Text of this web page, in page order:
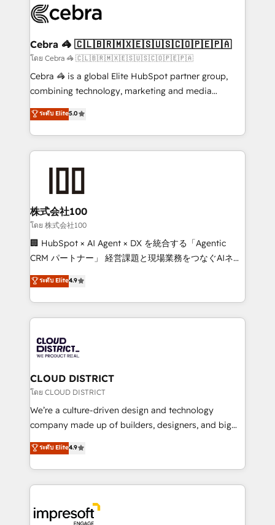
implementations, and 5,000+ pages ✨ CS: Clients
CS: 245% organic growth & +751% new visitors for a
full-funnel HubSpot project ✨ CS: 415% conversion
boost with a new HubSpot site Recognized leaders:
🏆 HubSpot Platform Migration Impact Award 🏆
Inbound Campaign of the Year 🏆 Gold AVA Digital
Award for Best Website 🌟 Accreditations: CRM
Cebra 🦓 🇨🇱🇧🇷🇲🇽🇪🇸🇺🇸🇨🇴🇵🇪🇵🇦
โดย Cebra 🦓 🇨🇱🇧🇷🇲🇽🇪🇸🇺🇸🇨🇴🇵🇪🇵🇦
Cebra 🦓 is a global Elite HubSpot partner group,
combining technology, marketing and media
expertise across Latin America and Southern
Europe, with teams across 7 countries. Born in Chile,
we combine local insight with international reach to
help businesses grow through technology, creativity,
end solutions that integrate CRM, AI automation,
inbound and loop marketing, content, and digital
creativity. Our multicultural team works in Spanish,
Portuguese, and English to design scalable strategies
that drive measurable growth. 🌎 Highlights: • 10+
Platform Migration Excellence. • Top 3 Partner of the
Year LATAM 2022, 2023, 2024, 2025. • Partner of the
business with HubSpot? Let Cebra’s experts help
you grow faster, smarter, and with impact.
ระดับ Elite5.0
株式会社100
โดย 株式会社100
🏢 HubSpot × AI Agent × DX を統合する「Agentic
CRM パートナー」 経営課題と現場業務をつなぐAIネイ
ティブ・エージェンシーとして、HubSpot Eliteの実装
力で顧客フロント業務を再設計します。 💡 100inc は何
をする会社か？ HubSpotを共通基盤に、AIエージェン
トを組み込んだ顧客フロント業務（マーケティング・営
ィブ・エージェンシーです。事業部・グループ会社・部
門が分立する組織で、データと業務プロセスのサイロ化
を、CRMを軸とした全社共通基盤に再構築します。意
思決定者・PMO・現場担当者に並走します。 1️⃣
HubSpot導入・活用支援 顧客データの一元化から、
GTMの見える化・自動化まで。全Hub統合運用、デー
2️⃣ AIエージェント組織構築 営業・マーケティング業務
の一部をAIが自律実行する組織への移行を設計・実装。
DX × AI推進のPMO伴走支援 複数部門をまたぐDX×AI変
ระดับ Elite4.9
CLOUD DISTRICT
โดย CLOUD DISTRICT
We’re a culture-driven design and technology
company made up of builders, designers, and big
thinkers. We blend strategy, design, and
development—always fueled by curiosity—to turn
ideas, opportunities, and challenges into meaningful
experiences. To us, technology is more than just
and—most importantly—simple. That’s why we lean
ระดับ Elite4.9